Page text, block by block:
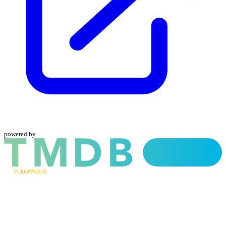
powered by